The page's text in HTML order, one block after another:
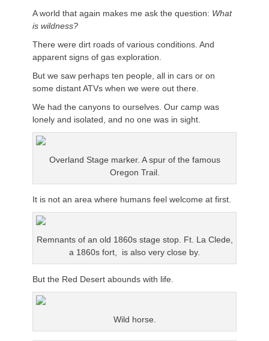
A world that again makes me ask the question: What
is wildness?
There were dirt roads of various conditions. And
apparent signs of gas exploration.
But we saw perhaps ten people, all in cars or on
some distant ATVs when we were out there.
We had the canyons to ourselves. Our camp was
lonely and isolated, and no one was in sight.
Overland Stage marker. A spur of the famous
Oregon Trail.
It is not an area where humans feel welcome at first.
Remnants of an old 1860s stage stop. Ft. La Clede,
a 1860s fort, is also very close by.
But the Red Desert abounds with life.
Wild horse.